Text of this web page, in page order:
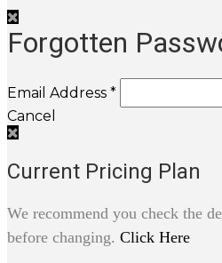
Forgotten
Email Address *
Cancel
Current Pricing Plan
We recommend you check the
before changing. Click Here